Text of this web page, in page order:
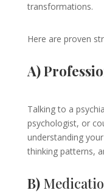
transformations.
Here are proven
A)
Talking to a
psychologist, or
understanding
thinking patterns,
B)